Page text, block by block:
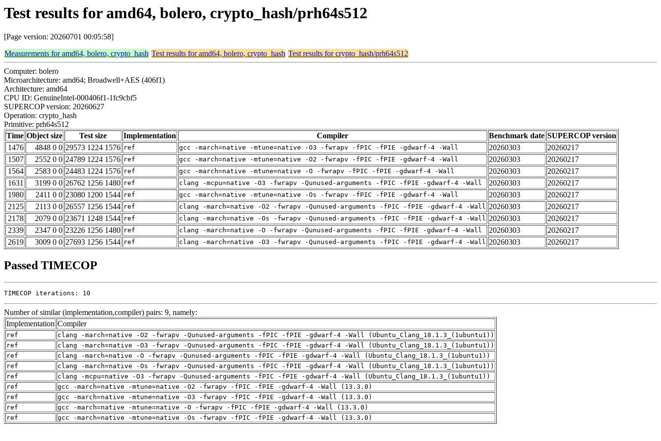
Test results for amd64, bolero, crypto_hash/prh64s512
[Page version: 20260701 00:05:58]
Measurements for amd64, bolero, crypto_hash Test results for amd64, bolero, crypto_hash Test results for crypto_hash/prh64s512
Computer: bolero
Microarchitecture: amd64; Broadwell+AES (406f1)
Architecture: amd64
CPU ID: GenuineIntel-000406f1-1fc9cbf5
SUPERCOP version: 20260627
Operation: crypto_hash
Primitive: prh64s512
Time Object size Test size Implementation Compiler Benchmark date SUPERCOP version
1476
4848 0 0 29573 1224 1576 ref gcc -march=native -mtune=native -O3 -fwrapv -fPIC -fPIE -gdwarf-4 -Wall 20260303
20260217
1507
2552 0 0 24789 1224 1576 ref gcc -march=native -mtune=native -O2 -fwrapv -fPIC -fPIE -gdwarf-4 -Wall 20260303
20260217
1564
2583 0 0 24483 1224 1576 ref gcc -march=native -mtune=native -O -fwrapv -fPIC -fPIE -gdwarf-4 -Wall 20260303
20260217
1631
3199 0 0 26762 1256 1480 ref clang -mcpu=native -O3 -fwrapv -Qunused-arguments -fPIC -fPIE -gdwarf-4 -Wall 20260303
20260217
1980
2411 0 0 23080 1200 1544 ref gcc -march=native -mtune=native -Os -fwrapv -fPIC -fPIE -gdwarf-4 -Wall 20260303
20260217
2125
2113 0 0 26557 1256 1544 ref clang -march=native -O2 -fwrapv -Qunused-arguments -fPIC -fPIE -gdwarf-4 -Wall 20260303
20260217
2178
2079 0 0 23671 1248 1544 ref clang -march=native -Os -fwrapv -Qunused-arguments -fPIC -fPIE -gdwarf-4 -Wall 20260303
20260217
2339
2347 0 0 23226 1256 1480 ref clang -march=native -O -fwrapv -Qunused-arguments -fPIC -fPIE -gdwarf-4 -Wall 20260303
20260217
2619
3009 0 0 27693 1256 1544 ref clang -march=native -O3 -fwrapv -Qunused-arguments -fPIC -fPIE -gdwarf-4 -Wall 20260303 20260217
Passed TIMECOP
TIMECOP iterations: 10
Number of similar (implementation,compiler) pairs: 9, namely:
Implementation Compiler
ref
clang -march=native -O2 -fwrapv -Qunused-arguments -fPIC -fPIE -gdwarf-4 -Wall (Ubuntu_Clang_18.1.3_(1ubuntu1))
ref
clang -march=native -O3 -fwrapv -Qunused-arguments -fPIC -fPIE -gdwarf-4 -Wall (Ubuntu_Clang_18.1.3_(1ubuntu1))
ref
clang -march=native -O -fwrapv -Qunused-arguments -fPIC -fPIE -gdwarf-4 -Wall (Ubuntu_Clang_18.1.3_(1ubuntu1))
ref
clang -march=native -Os -fwrapv -Qunused-arguments -fPIC -fPIE -gdwarf-4 -Wall (Ubuntu_Clang_18.1.3_(1ubuntu1))
ref
clang -mcpu=native -O3 -fwrapv -Qunused-arguments -fPIC -fPIE -gdwarf-4 -Wall (Ubuntu_Clang_18.1.3_(1ubuntu1))
ref
gcc -march=native -mtune=native -O2 -fwrapv -fPIC -fPIE -gdwarf-4 -Wall (13.3.0)
ref
gcc -march=native -mtune=native -O3 -fwrapv -fPIC -fPIE -gdwarf-4 -Wall (13.3.0)
ref
gcc -march=native -mtune=native -O -fwrapv -fPIC -fPIE -gdwarf-4 -Wall (13.3.0)
ref
gcc -march=native -mtune=native -Os -fwrapv -fPIC -fPIE -gdwarf-4 -Wall (13.3.0)